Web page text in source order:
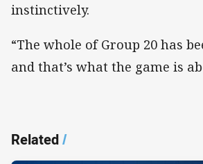
instinctively.
“The whole of Group 20 has
and that’s what the game is
Related/